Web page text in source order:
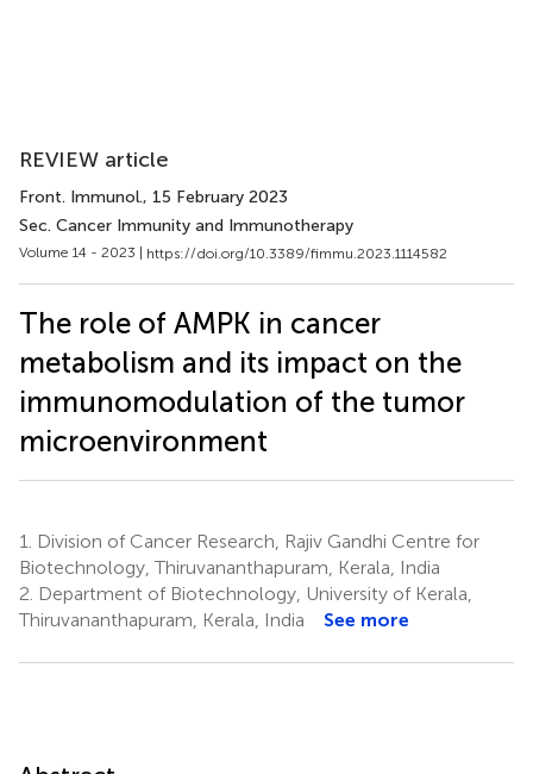
REVIEW article
Front. Immunol., 15 February 2023
Sec. Cancer Immunity and Immunotherapy
Volume 14 - 2023 | https://doi.org/10.3389/fimmu.2023.1114582
The role of AMPK in cancer
metabolism and its impact on the
immunomodulation of the tumor
microenvironment
1.
Division of Cancer Research, Rajiv Gandhi Centre for
Biotechnology, Thiruvananthapuram, Kerala, India
2. Department of Biotechnology, University of Kerala,
Thiruvananthapuram, Kerala, India
See more